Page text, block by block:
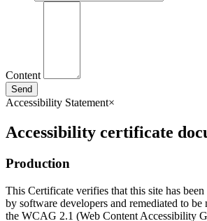
Content
Send
Accessibility Statement×
Accessibility certificate
Production
This Certificate verifies that this site has
by software developers and remediated to be
the WCAG 2.1 (Web Content Accessibility